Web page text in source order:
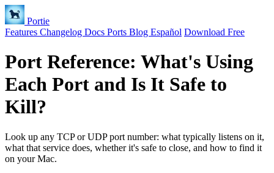
Portie
Features Changelog Docs Ports Blog Español Download Free
Port Reference: What's Using
Each Port and Is It Safe to
Kill?
Look up any TCP or UDP port number: what typically listens on it,
what that service does, whether it's safe to close, and how to find it
on your Mac.